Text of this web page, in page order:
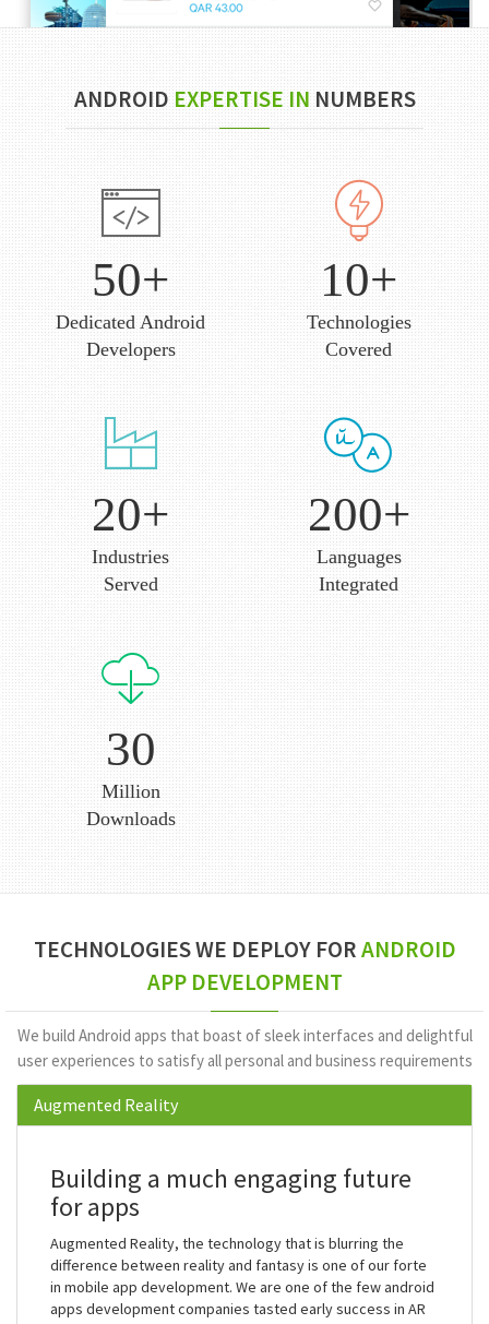
ANDROIDEXPERTISE INNUMBERS
50+
Dedicated Android
Developers
10+
Technologies
Covered
20+
Industries
Served
200+
Languages
Integrated
30
Million
Downloads
TECHNOLOGIES WE DEPLOY FOR
APP DEVELOPMENT
We build Android apps that boast of sleek interfaces and delightful
user experiences to satisfy all personal and business requirements
Building a much engaging future
for apps
Augmented Reality, the technology that is blurring the
difference between reality and fantasy is one of our forte